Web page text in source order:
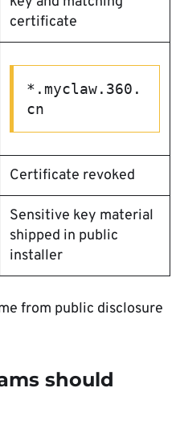
certificate
*.myclaw.360.
cn
Certificate revoked
Sensitive key material
shipped in public
installer
from public disclosure
should